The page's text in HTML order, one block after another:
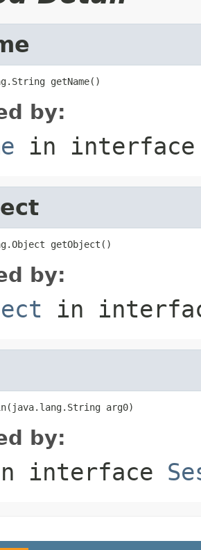
getName()
by:
in
getObject()
by:
in
arg0)
by:
interface